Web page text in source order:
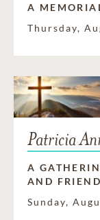
A
Thursday,
Patricia
A
AND
Sunday,